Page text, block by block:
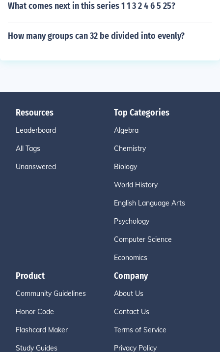
What comes next in this series 1 1 3 2 4 6 5 25?
How many groups can 32 be divided into evenly?
Resources
Leaderboard
All Tags
Unanswered
Top Categories
Algebra
Chemistry
Biology
World History
English Language Arts
Psychology
Computer Science
Economics
Product
Community Guidelines
Honor Code
Flashcard Maker
Study Guides
Company
About Us
Contact Us
Terms of Service
Privacy Policy